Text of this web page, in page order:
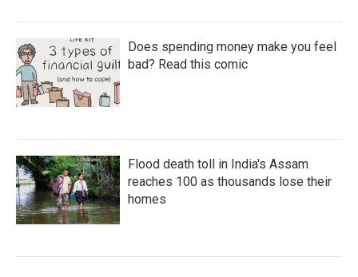
Does spending money make you feel
bad? Read this comic
Flood death toll in India's Assam
reaches 100 as thousands lose their
homes